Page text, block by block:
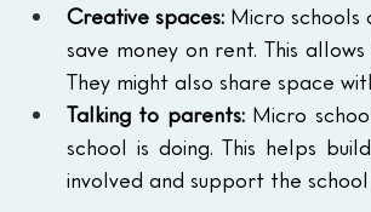
Creative spaces: Micro schools
save money on rent. This
They might also share space
Talking to parents: Micro
school is doing. This helps
involved and support the